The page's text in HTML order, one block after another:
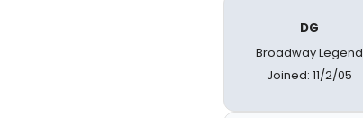
DG
Broadway Legend
Joined: 11/2/05